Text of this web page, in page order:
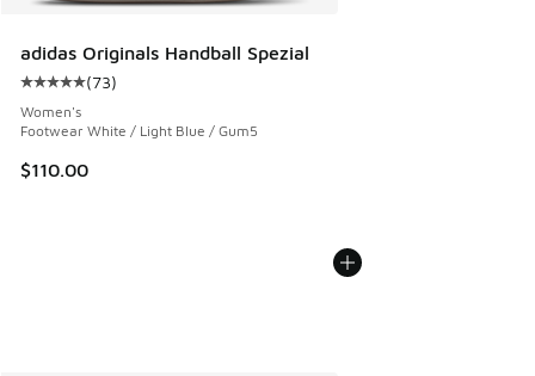
adidas Originals Handball Spezial
Average customer rating - [5 out of 5 stars], 73 reviews
(73)
Women's
Footwear White / Light Blue / Gum5
$110.00